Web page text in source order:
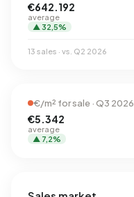
€642.192
average
▲ 32,5%
13 sales · vs. Q2 2026
€/m² for sale · Q3 2026
€5.342
average
▲ 7,2%